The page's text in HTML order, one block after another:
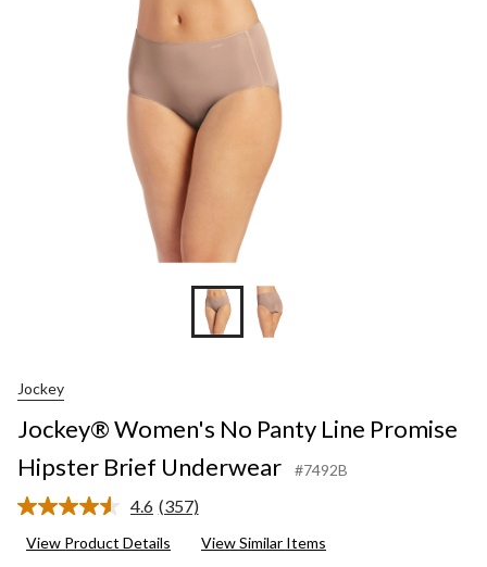
store
Jockey
Jockey® Women's No Panty Line Promise
Hipster Brief Underwear
#7492B
4.6 Read
Reviews.
(357)
View Product Details View Similar Items